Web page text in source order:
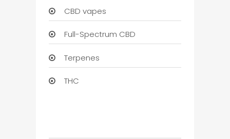
CBD vapes
Full-Spectrum CBD
Terpenes
THC